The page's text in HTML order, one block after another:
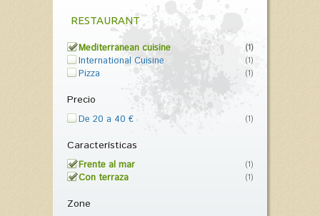
RESTAURANT
Mediterranean cuisine (1)
International Cuisine (1)
Pizza (1)
Precio
De 20 a 40 € (1)
Características
Frente al mar (1)
Con terraza (1)
Zone